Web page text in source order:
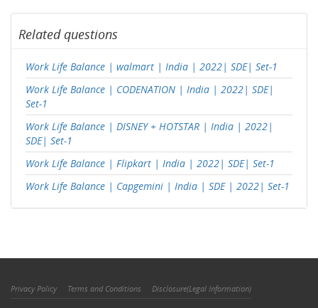
Related questions
Work Life Balance | walmart | India | 2022| SDE| Set-1
Work Life Balance | CODENATION | India | 2022| SDE|
Set-1
Work Life Balance | DISNEY + HOTSTAR | India | 2022|
SDE| Set-1
Work Life Balance | Flipkart | India | 2022| SDE| Set-1
Work Life Balance | Capgemini | India | SDE | 2022| Set-1
Privacy Policy Terms and Conditions Disclosure(Legal Information)